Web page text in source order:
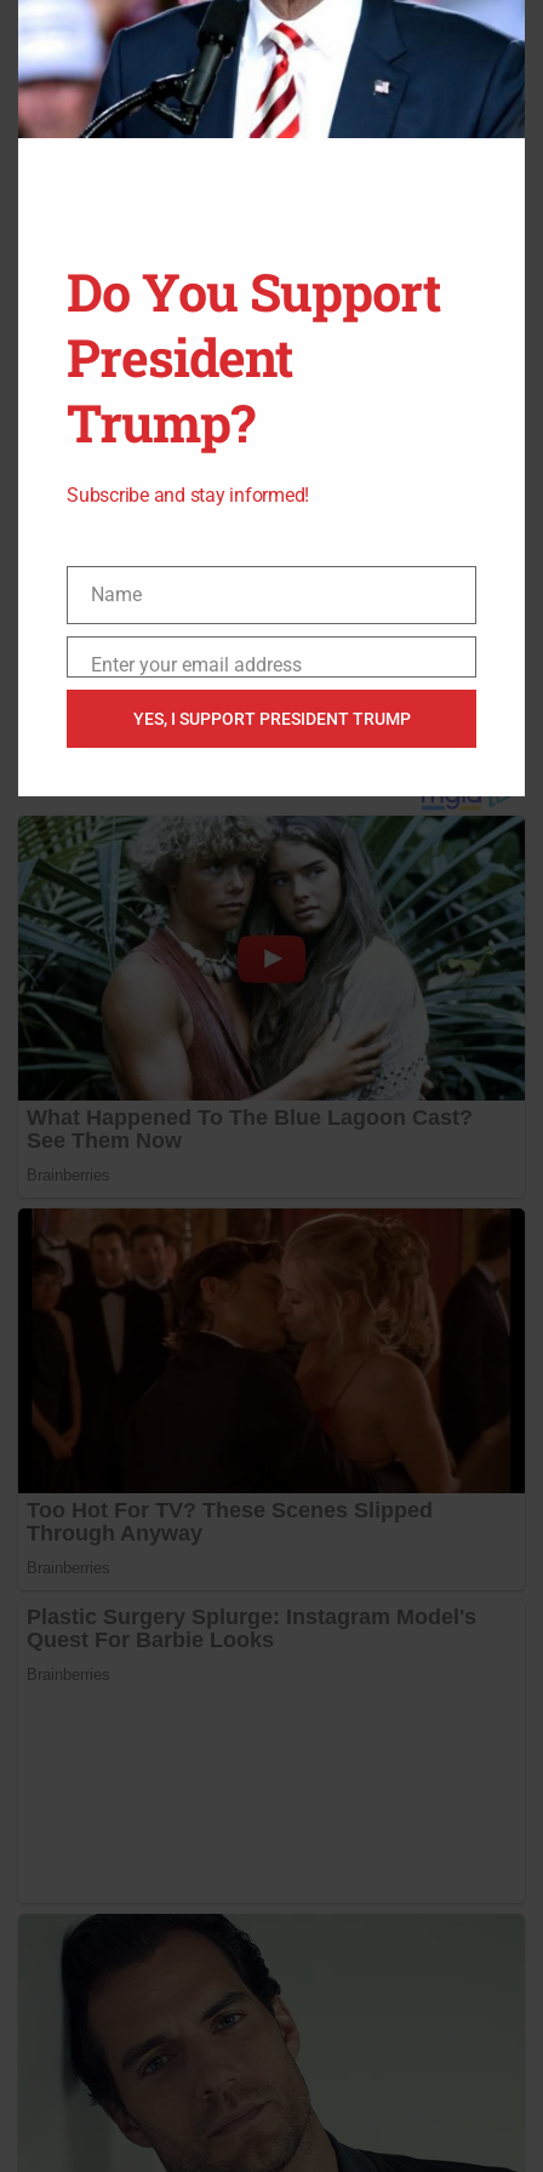
But Joe Manchin and Kyrsten Sinema represent red,
mostly conservative states.
A progressive candidate that takes their place would
easily lose to a Republican.
Red State,The Western Journal
Do You Support
President
Trump?
Subscribe and stay informed!
NameName
EmailEnter your email address
YES, I SUPPORT PRESIDENT TRUMP